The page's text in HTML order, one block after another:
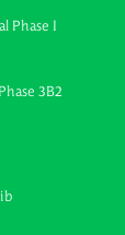
Phase I
3B2